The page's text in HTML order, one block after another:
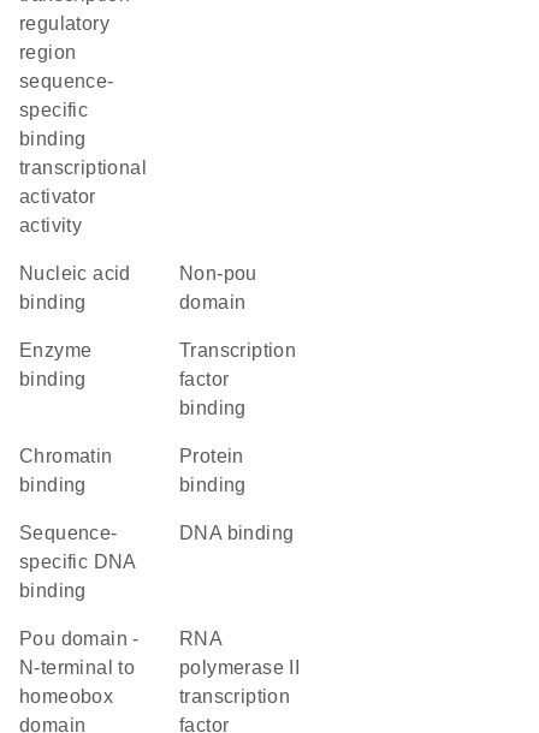
regulatory
region
sequence-
specific
binding
transcriptional
activator
activity
nucleic acid
binding
non-pou
domain
enzyme
binding
transcription
factor
binding
chromatin
binding
protein
binding
sequence-
specific DNA
binding
DNA binding
Pou domain -
N-terminal to
homeobox
domain
RNA
polymerase II
transcription
factor